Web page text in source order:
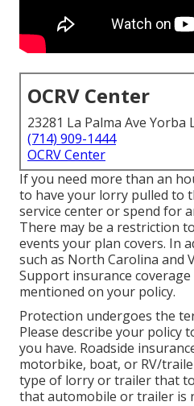
OCRV Center
23281 La Palma Ave Yorba
(714) 909-1444
OCRV Center
If you need more than an
to have your lorry pulled to
service center or spend for
There may be a restriction
events your plan covers. In
such as North Carolina and
Support insurance
mentioned on your policy.
Protection undergoes the
Please describe your policy
you have. Roadside
motorbike, boat, or RV/
type of lorry or trailer that
that automobile or trailer is